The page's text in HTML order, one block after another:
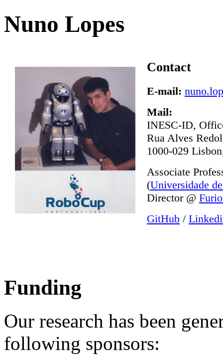
Nuno Lopes
Contact
E-mail:
Mail:
INESC-ID,
Rua Alves
1000-029
Associate
(Universidade
Director @
GitHub /
Funding
Our research has been
following sponsors: